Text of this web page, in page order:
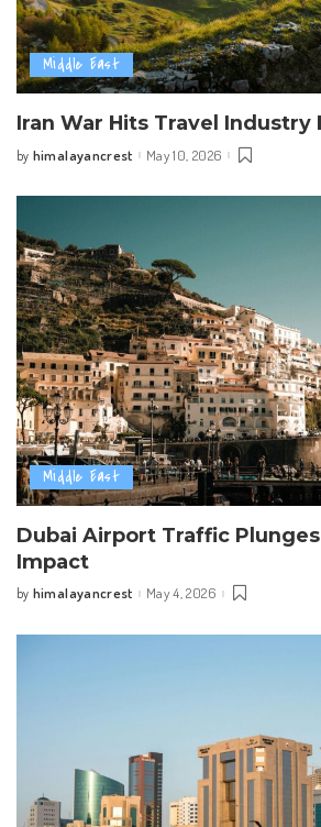
Middle East
Iran War Hits Travel Industry
Posted
by himalayancrest May 10, 2026
Middle East
Dubai Airport Traffic Plunges
Impact
Posted
by himalayancrest May 4, 2026